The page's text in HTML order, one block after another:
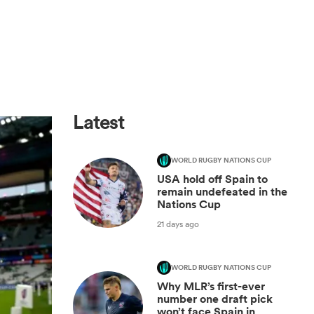
Latest
WORLD RUGBY NATIONS CUP
USA hold off Spain to
remain undefeated in the
Nations Cup
21 days ago
WORLD RUGBY NATIONS CUP
Why MLR’s first-ever
number one draft pick